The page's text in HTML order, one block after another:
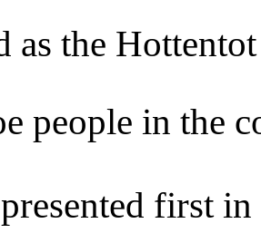
as the
people in the
first